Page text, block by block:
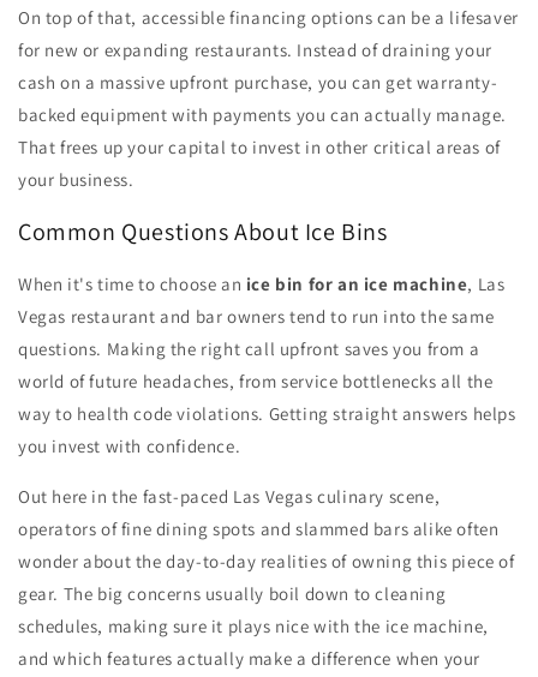
On top of that, accessible financing options can be a lifesaver
for new or expanding restaurants. Instead of draining your
cash on a massive upfront purchase, you can get warranty-
backed equipment with payments you can actually manage.
That frees up your capital to invest in other critical areas of
your business.
Common Questions About Ice Bins
When it's time to choose an ice bin for an ice machine, Las
Vegas restaurant and bar owners tend to run into the same
questions. Making the right call upfront saves you from a
world of future headaches, from service bottlenecks all the
way to health code violations. Getting straight answers helps
you invest with confidence.
Out here in the fast-paced Las Vegas culinary scene,
operators of fine dining spots and slammed bars alike often
wonder about the day-to-day realities of owning this piece of
gear. The big concerns usually boil down to cleaning
schedules, making sure it plays nice with the ice machine,
and which features actually make a difference when your